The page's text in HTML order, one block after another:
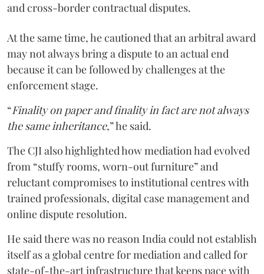
and cross-border contractual disputes.
At the same time, he cautioned that an arbitral award
may not always bring a dispute to an actual end
because it can be followed by challenges at the
enforcement stage.
“Finality on paper and finality in fact are not always
the same inheritance,” he said.
The CJI also highlighted how mediation had evolved
from “stuffy rooms, worn-out furniture” and
reluctant compromises to institutional centres with
trained professionals, digital case management and
online dispute resolution.
He said there was no reason India could not establish
itself as a global centre for mediation and called for
state-of-the-art infrastructure that keeps pace with